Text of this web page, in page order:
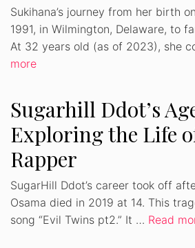
Sukihana’s journey from her birth
1991, in Wilmington, Delaware, to
At 32 years old (as of 2023), she
more
Sugarhill Ddot’s
Exploring the Life
Rapper
SugarHill Ddot’s career took off
Osama died in 2019 at 14. This
song “Evil Twins pt2.” It … Read